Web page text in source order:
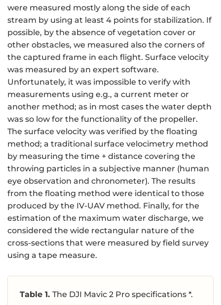
were measured mostly along the side of each
stream by using at least 4 points for stabilization. If
possible, by the absence of vegetation cover or
other obstacles, we measured also the corners of
the captured frame in each flight. Surface velocity
was measured by an expert software.
Unfortunately, it was impossible to verify with
measurements using e.g., a current meter or
another method; as in most cases the water depth
was so low for the functionality of the propeller.
The surface velocity was verified by the floating
method; a traditional surface velocimetry method
by measuring the time + distance covering the
throwing particles in a subjective manner (human
eye observation and chronometer). The results
from the floating method were identical to those
produced by the IV-UAV method. Finally, for the
estimation of the maximum water discharge, we
considered the wide rectangular nature of the
cross-sections that were measured by field survey
using a tape measure.
Table 1. The DJI Mavic 2 Pro specifications *.